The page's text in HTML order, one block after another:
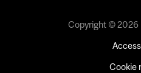
Copyright © 2026
Cookie